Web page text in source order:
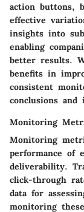
action buttons,
effective
insights into
enabling
better results.
benefits in
consistent
conclusions and
Monitoring
Monitoring
performance of
deliverability.
click-through
data for
monitoring